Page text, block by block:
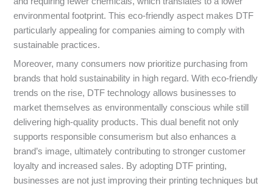
environmental footprint. This eco-friendly aspect makes DTF
particularly appealing for companies aiming to comply with
sustainable practices.
Moreover, many consumers now prioritize purchasing from
brands that hold sustainability in high regard. With eco-friendly
trends on the rise, DTF technology allows businesses to
market themselves as environmentally conscious while still
delivering high-quality products. This dual benefit not only
supports responsible consumerism but also enhances a
brand’s image, ultimately contributing to stronger customer
loyalty and increased sales. By adopting DTF printing,
businesses are not just improving their printing techniques but